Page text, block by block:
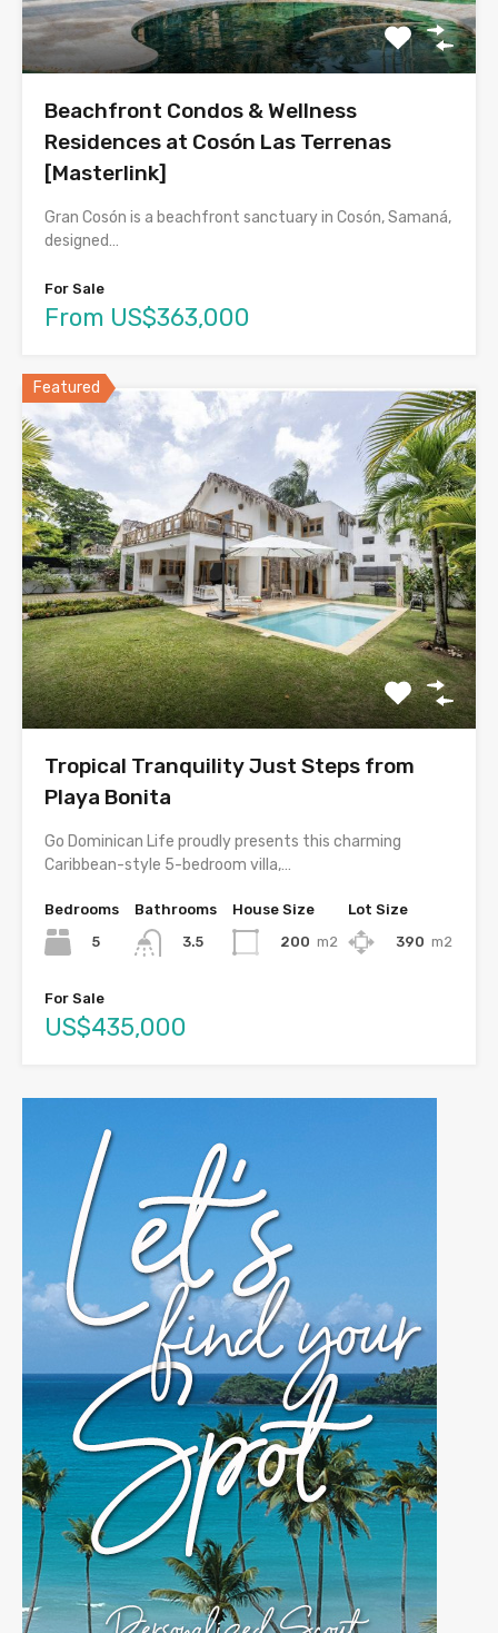
Beachfront Condos & Wellness
Residences at Cosón Las Terrenas
[Masterlink]
Gran Cosón is a beachfront sanctuary in Cosón, Samaná,
designed…
For Sale
From US$363,000
Featured
Tropical Tranquility Just Steps from
Playa Bonita
Go Dominican Life proudly presents this charming
Caribbean-style 5-bedroom villa,…
Bedrooms
5
Bathrooms
3.5
House Size
200 m2
Lot Size
390 m2
For Sale
US$435,000